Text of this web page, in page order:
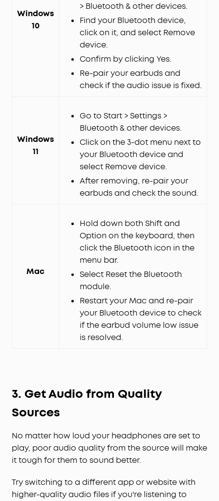
Windows
10
> Bluetooth & other devices.
Find your Bluetooth device,
click on it, and select Remove
device.
Confirm by clicking Yes.
Re-pair your earbuds and
check if the audio issue is fixed.
Windows
11
Go to Start > Settings >
Bluetooth & other devices.
Click on the 3-dot menu next to
your Bluetooth device and
select Remove device.
After removing, re-pair your
earbuds and check the sound.
Mac
Hold down both Shift and
Option on the keyboard, then
click the Bluetooth icon in the
menu bar.
Select Reset the Bluetooth
module.
Restart your Mac and re-pair
your Bluetooth device to check
if the earbud volume low issue
is resolved.
3. Get Audio from Quality
Sources
No matter how loud your headphones are set to
play, poor audio quality from the source will make
it tough for them to sound better.
Try switching to a different app or website with
higher-quality audio files if you're listening to